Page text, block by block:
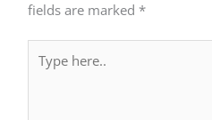
fields are marked *
here..